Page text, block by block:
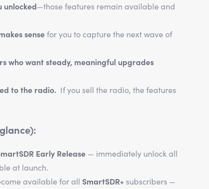
unlocked—those features remain available and
sensefor you to capture the next wave of
who want steady, meaningful upgrades
to the radio. If you sell the radio, the features
Early Release — immediately unlock all
at launch.
available for all SmartSDR+ subscribers —